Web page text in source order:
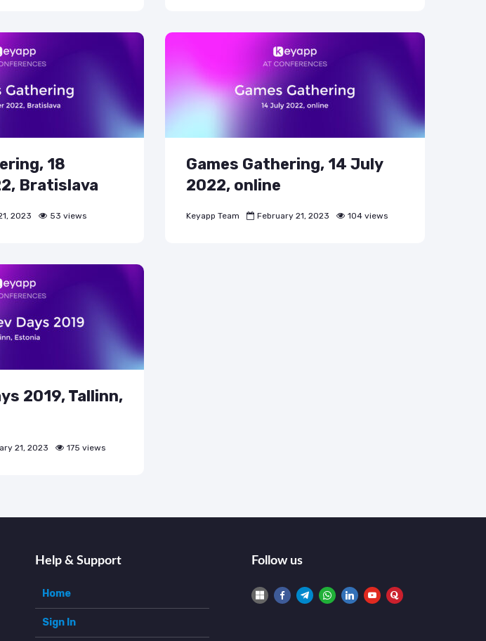
18
Bratislava
2023 53 views
Games Gathering, 14 July
2022, online
Keyapp Team February 21, 2023 104 views
2019, Tallinn,
21, 2023 175 views
Help & Support
Home
Sign In
Follow us